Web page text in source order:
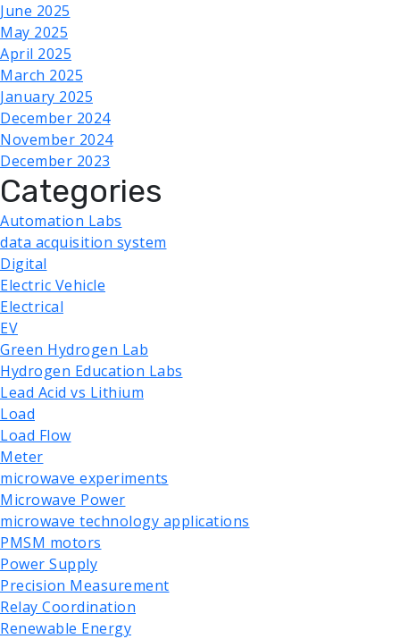
June 2025
May 2025
April 2025
March 2025
January 2025
December 2024
November 2024
December 2023
Categories
Automation Labs
data acquisition system
Digital
Electric Vehicle
Electrical
EV
Green Hydrogen Lab
Hydrogen Education Labs
Lead Acid vs Lithium
Load
Load Flow
Meter
microwave experiments
Microwave Power
microwave technology applications
PMSM motors
Power Supply
Precision Measurement
Relay Coordination
Renewable Energy